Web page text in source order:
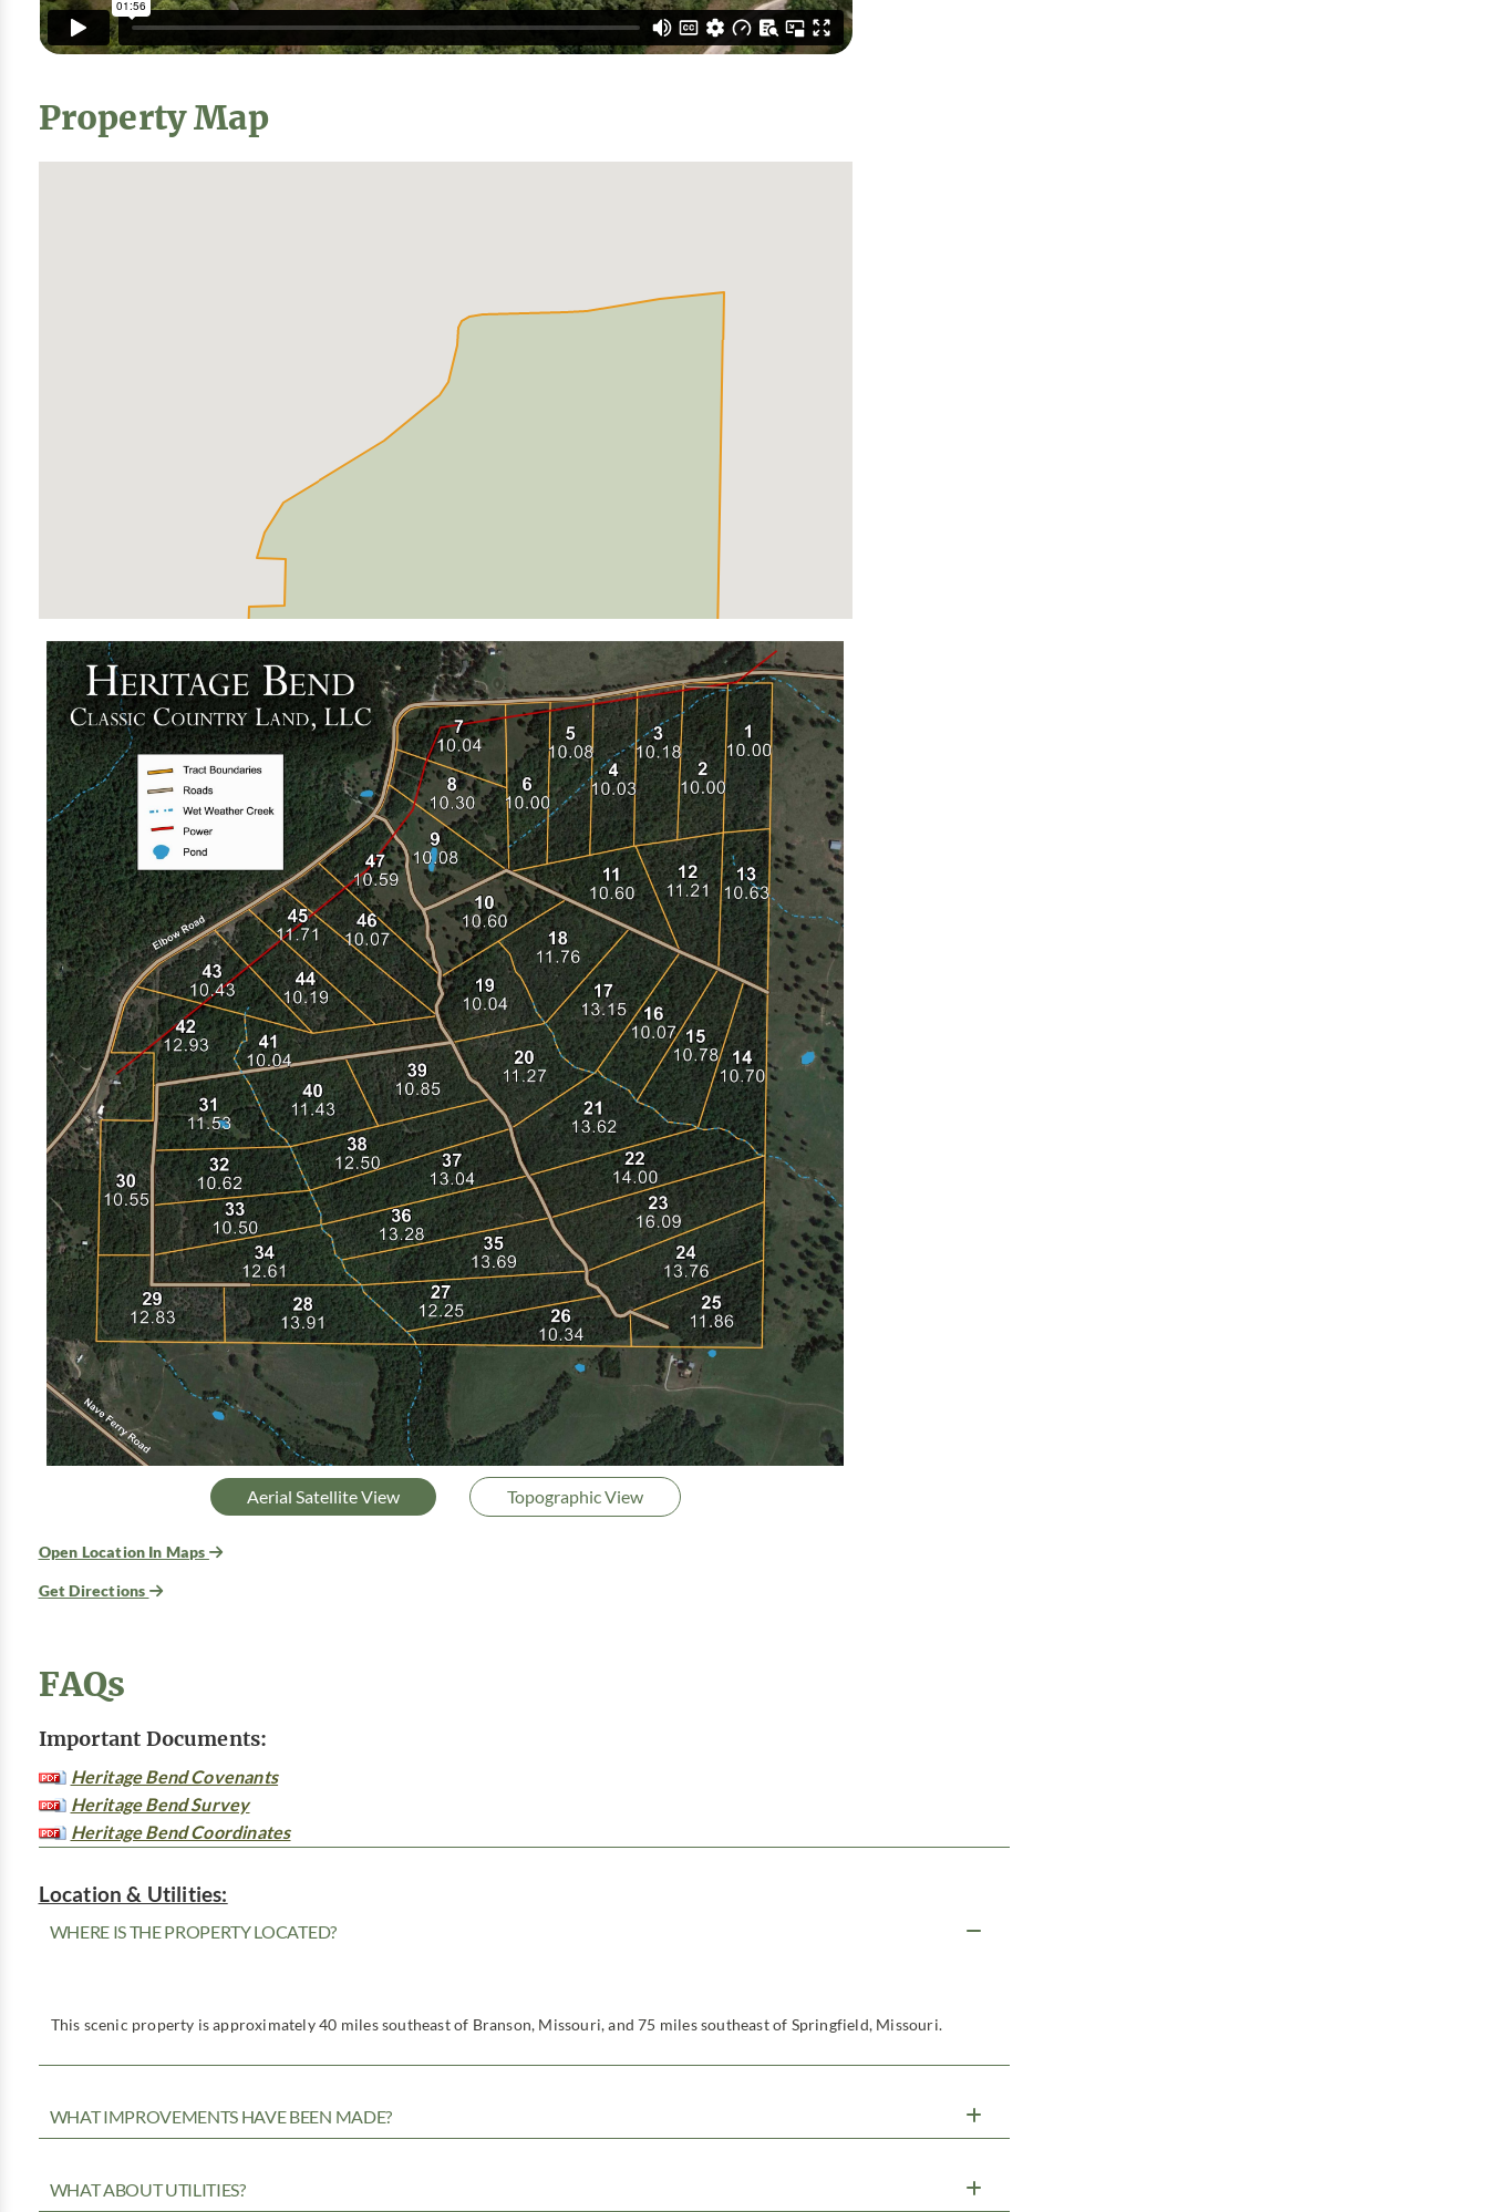
Property Map
Aerial Satellite View Topographic View
Open Location In Maps
Get Directions
FAQs
Important Documents:
Heritage Bend Covenants
Heritage Bend Survey
Heritage Bend Coordinates
Location & Utilities:
WHERE IS THE PROPERTY LOCATED?
This scenic property is approximately 40 miles southeast of Branson, Missouri, and 75 miles southeast of Springfield, Missouri.
WHAT IMPROVEMENTS HAVE BEEN MADE?
WHAT ABOUT UTILITIES?